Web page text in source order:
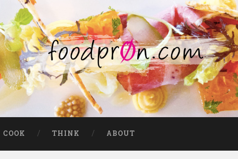
COOK THINK ABOUT